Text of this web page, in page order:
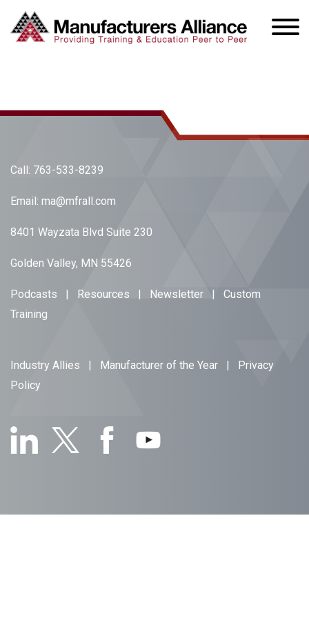
Call: 763-533-8239
Email: ma@mfrall.com
8401 Wayzata Blvd Suite 230
Golden Valley, MN 55426
Podcasts | Resources | Newsletter | Custom
Training
Industry Allies | Manufacturer of the Year | Privacy
Policy